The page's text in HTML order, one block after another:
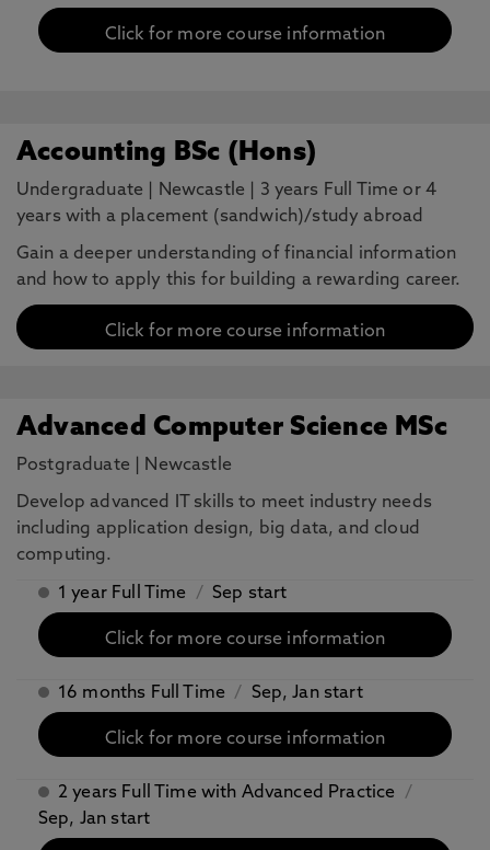
Click for more course information
Accounting BSc (Hons)
Undergraduate Newcastle
3 years Full Time or 4
years with a placement (sandwich)/study abroad
Gain a deeper understanding of financial information
and how to apply this for building a rewarding career.
Click for more course information
Advanced Computer Science MSc
Postgraduate Newcastle
Develop advanced IT skills to meet industry needs
including application design, big data, and cloud
computing.
1 year Full Time / Sep start
Click for more course information
16 months Full Time / Sep, Jan start
Click for more course information
2 years Full Time with Advanced Practice
/
Sep, Jan start